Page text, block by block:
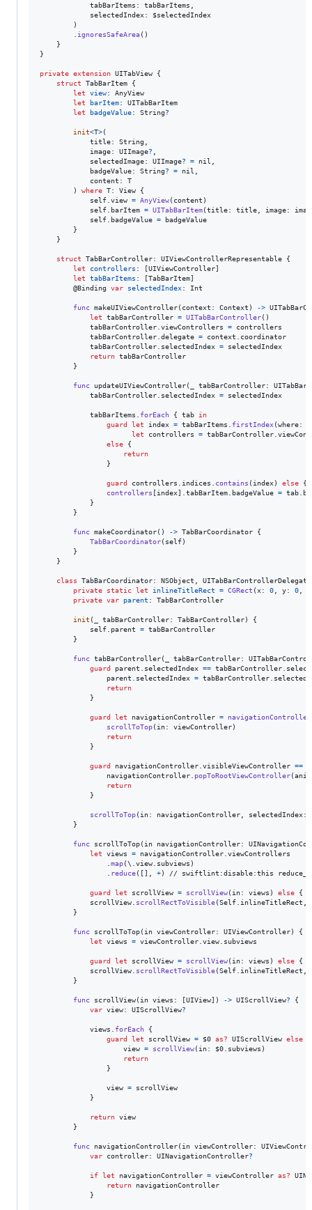
            tabBarItems
: tabBarItems
            selectedIndex
:
$selectedIndex
)
ignoresSafeArea( )
}
}
private extension UITabView
{
struct
TabBarItem
{
let
view:
AnyView
let
barItem:
UITabBarItem
let
badgeValue: String?
init<T>(
            title
: String
            image
: UIImage?
            selectedImage
: UIImage? = nil
            badgeValue
: String? = nil
            content
:
T
)
where T: View
{
self view = AnyView( content )
self
barItem = UITabBarItem(title: title image:
self
badgeValue = badgeValue
}
}
struct TabBarController: UIViewControllerRepresentable
{
let
controllers : [UIViewController]
let
tabBarItems : [TabBarItem]
@Binding var selectedIndex: Int
func makeUIViewController( context : Context ) ->
let
tabBarController = UITabBarController( )
            tabBarController
viewControllers = controllers
            tabBarController
delegate = context
coordinator
            tabBarController
selectedIndex = selectedIndex
return tabBarController
}
func updateUIViewController( _ tabBarController:
            tabBarController
selectedIndex = selectedIndex
            tabBarItems
forEach { tab in
guard
let index = tabBarItems firstIndex(where:
let controllers = tabBarController
else
{
return
}
guard controllers indices contains ( index) else {
controllers [index] tabBarItem badgeValue = tab
}
}
func makeCoordinator( ) -> TabBarCoordinator
{
TabBarCoordinator( self)
}
}
class TabBarCoordinator: NSObject
UITabBarControllerDelegate
private
static let inlineTitleRect = CGRect (x: 0 y: 0
private var parent : TabBarController
init ( _ tabBarController: TabBarController)
{
self
parent = tabBarController
}
func tabBarController( _ tabBarController:
guard parent selectedIndex == tabBarController
                parent
selectedIndex = tabBarController
return
}
guard let navigationController = navigationController
scrollToTop( in: viewController)
return
}
guard navigationController visibleViewController ==
                navigationController
popToRootViewController(
return
}
scrollToTop( in: navigationController selectedIndex:
}
func scrollToTop( in navigationController:
let
views = navigationController viewControllers
map(\ view subviews )
reduce( [] +) // swiftlint:disable:this
guard let scrollView = scrollView( in: views ) else {
            scrollView
scrollRectToVisible(Self inlineTitleRect
}
func scrollToTop( in viewController: UIViewController)
{
let
views = viewController view subviews
guard let scrollView = scrollView( in: views ) else {
            scrollView
scrollRectToVisible(Self inlineTitleRect
}
func scrollView( in views : [UIView] ) -> UIScrollView?
{
var view: UIScrollView?
            views
forEach
{
guard
let scrollView = $0 as? UIScrollView else
                    view
= scrollView( in: $0 subviews )
return
}
                view
= scrollView
}
return view
}
func navigationController( in viewController:
var
controller: UINavigationController?
if let navigationController = viewController as?
return navigationController
}